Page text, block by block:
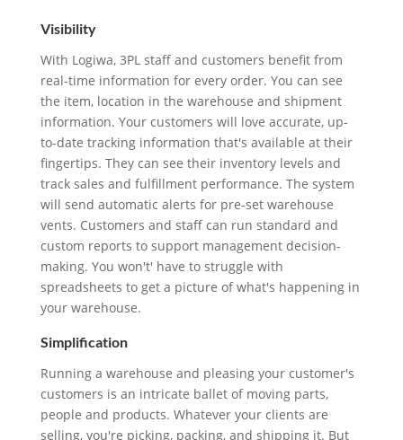
Visibility
With Logiwa, 3PL staff and customers benefit from
real-time information for every order. You can see
the item, location in the warehouse and shipment
information. Your customers will love accurate, up-
to-date tracking information that's available at their
fingertips. They can see their inventory levels and
track sales and fulfillment performance. The system
will send automatic alerts for pre-set warehouse
vents. Customers and staff can run standard and
custom reports to support management decision-
making. You won't' have to struggle with
spreadsheets to get a picture of what's happening in
your warehouse.
Simplification
Running a warehouse and pleasing your customer's
customers is an intricate ballet of moving parts,
people and products. Whatever your clients are
selling, you're picking, packing, and shipping it. But